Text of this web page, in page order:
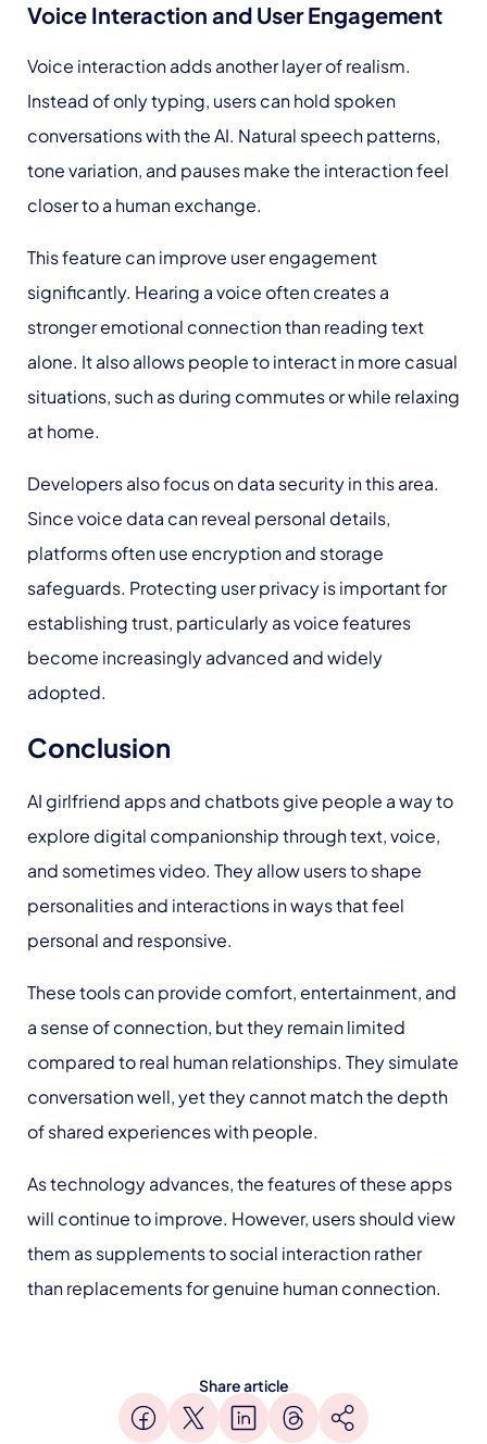
Voice Interaction and User Engagement
Voice interaction adds another layer of realism.
Instead of only typing, users can hold spoken
conversations with the AI. Natural speech patterns,
tone variation, and pauses make the interaction feel
closer to a human exchange.
This feature can improve user engagement
significantly. Hearing a voice often creates a
stronger emotional connection than reading text
alone. It also allows people to interact in more casual
situations, such as during commutes or while relaxing
at home.
Developers also focus on data security in this area.
Since voice data can reveal personal details,
platforms often use encryption and storage
safeguards. Protecting user privacy is important for
establishing trust, particularly as voice features
become increasingly advanced and widely
adopted.
Conclusion
AI girlfriend apps and chatbots give people a way to
explore digital companionship through text, voice,
and sometimes video. They allow users to shape
personalities and interactions in ways that feel
personal and responsive.
These tools can provide comfort, entertainment, and
a sense of connection, but they remain limited
compared to real human relationships. They simulate
conversation well, yet they cannot match the depth
of shared experiences with people.
As technology advances, the features of these apps
will continue to improve. However, users should view
them as supplements to social interaction rather
than replacements for genuine human connection.
Share article